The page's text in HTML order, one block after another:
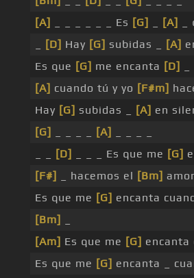
[A]
_ _ _ _ _ _ Es [G] [A] _
[D] Hay [G] subidas _ [A]
Es que [G] me encanta [D]
[A] cuando tú y yo [F#m]
Hay [G] subidas _ [A] en
[G]
[A]
[D] _ _ _ Es que me [G]
[F#]
_ hacemos el [Bm]
Es que me [G] encanta
[Bm]
[Am] Es que me [G] encanta
Es que me [G] encanta _